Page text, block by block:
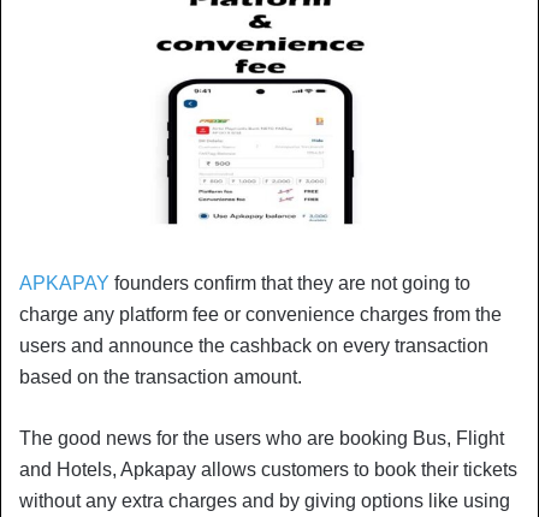
APKAPAY founders confirm that they are not going to
charge any platform fee or convenience charges from the
users and announce the cashback on every transaction
based on the transaction amount.
The good news for the users who are booking Bus, Flight
and Hotels, Apkapay allows customers to book their tickets
without any extra charges and by giving options like using